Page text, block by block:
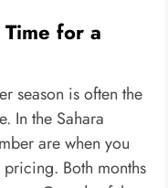
for a
season is often the
In the Sahara
are when you
Both months